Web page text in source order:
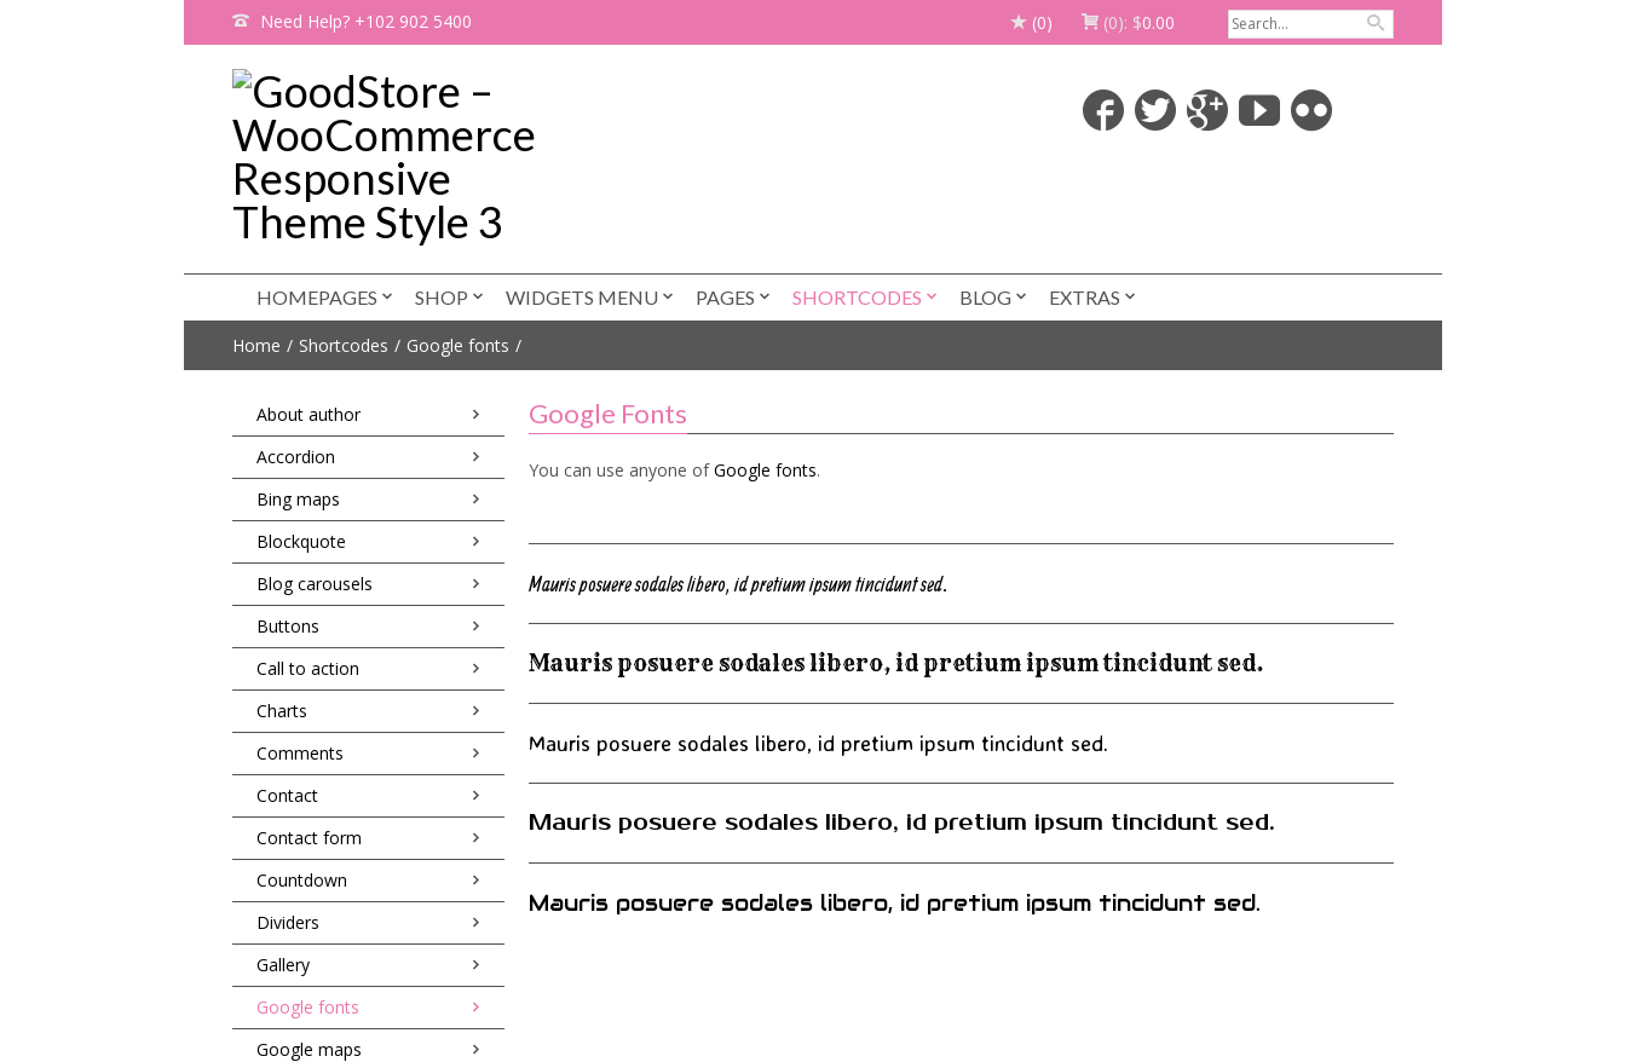
Need Help? +102 902 5400 (0) (0): $0.00
HOMEPAGES SHOP WIDGETS MENU PAGES SHORTCODES BLOG EXTRAS
Home Shortcodes Google fonts
Google Fonts
You can use anyone ofGoogle fonts.
Mauris posuere sodales libero, id pretium ipsum tincidunt sed.
Mauris posuere sodales libero, id pretium ipsum tincidunt sed.
Mauris posuere sodales libero, id pretium ipsum tincidunt sed.
Mauris posuere sodales libero, id pretium ipsum tincidunt sed.
Mauris posuere sodales libero, id pretium ipsum tincidunt sed.
About author
Accordion
Bing maps
Blockquote
Blog carousels
Buttons
Call to action
Charts
Comments
Contact
Contact form
Countdown
Dividers
Gallery
Google fonts
Google maps